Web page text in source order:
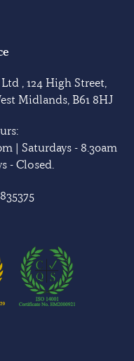
, 124 High Street,
Midlands, B61 8HJ
| Saturdays - 8.30am
- Closed.